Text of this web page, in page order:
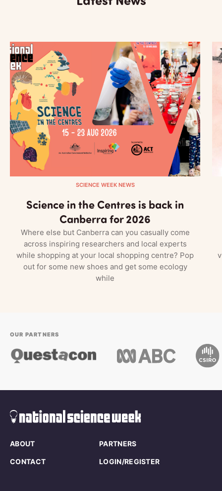
SCIENCE WEEK NEWS
Science in the Centres is back in
Canberra for 2026
Where else but Canberra can you casually come
across inspiring researchers and local experts
while shopping at your local shopping centre? Pop
out for some new shoes and get some ecology
while
OUR PARTNERS
ABOUT PARTNERS
CONTACT LOGIN/REGISTER